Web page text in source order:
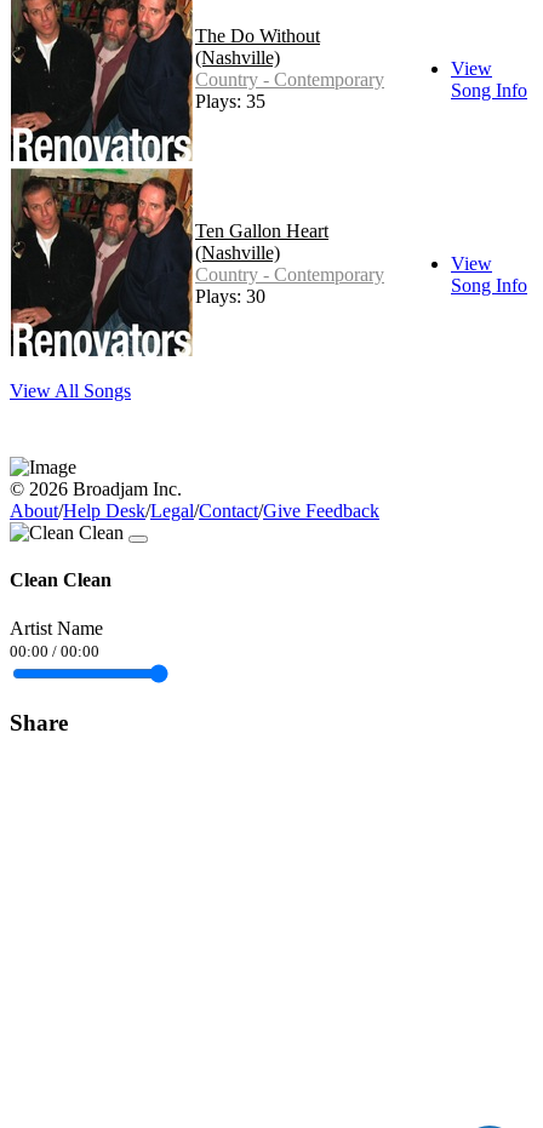
The Do Without
(Nashville)
Country - Contemporary
Plays: 35
View
Song Info
Ten Gallon Heart
(Nashville)
Country - Contemporary
Plays: 30
View
Song Info
View All Songs
© 2026 Broadjam Inc.
About/Help Desk/Legal/Contact/Give Feedback
Clean Clean
Artist Name
00:00 / 00:00
Share